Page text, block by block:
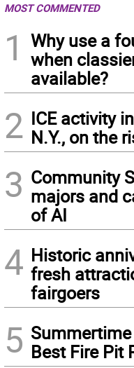
MOST COMMENTED
1
Why use a
when
available?
2 ICE activity
N.Y., on the
3 Community
majors and
of AI
4 Historic
fresh
fairgoers
5 Best Fire Pit